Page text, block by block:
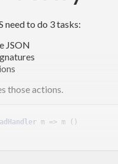
need to do 3 tasks:
JSON
those actions.